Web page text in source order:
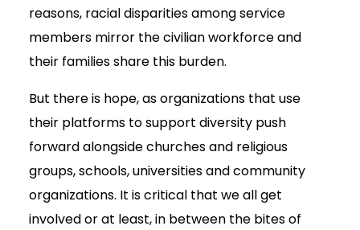
reasons, racial disparities among service
members mirror the civilian workforce and
their families share this burden.
But there is hope, as organizations that use
their platforms to support diversity push
forward alongside churches and religious
groups, schools, universities and community
organizations. It is critical that we all get
involved or at least, in between the bites of